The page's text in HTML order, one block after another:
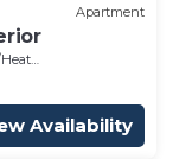
Apartment
Availability